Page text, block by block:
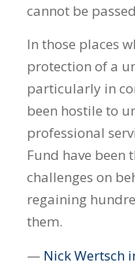
cannot be
In those places
protection of a
particularly in
been hostile to
professional
Fund have been
challenges on
regaining
them.
— Nick Wertsch